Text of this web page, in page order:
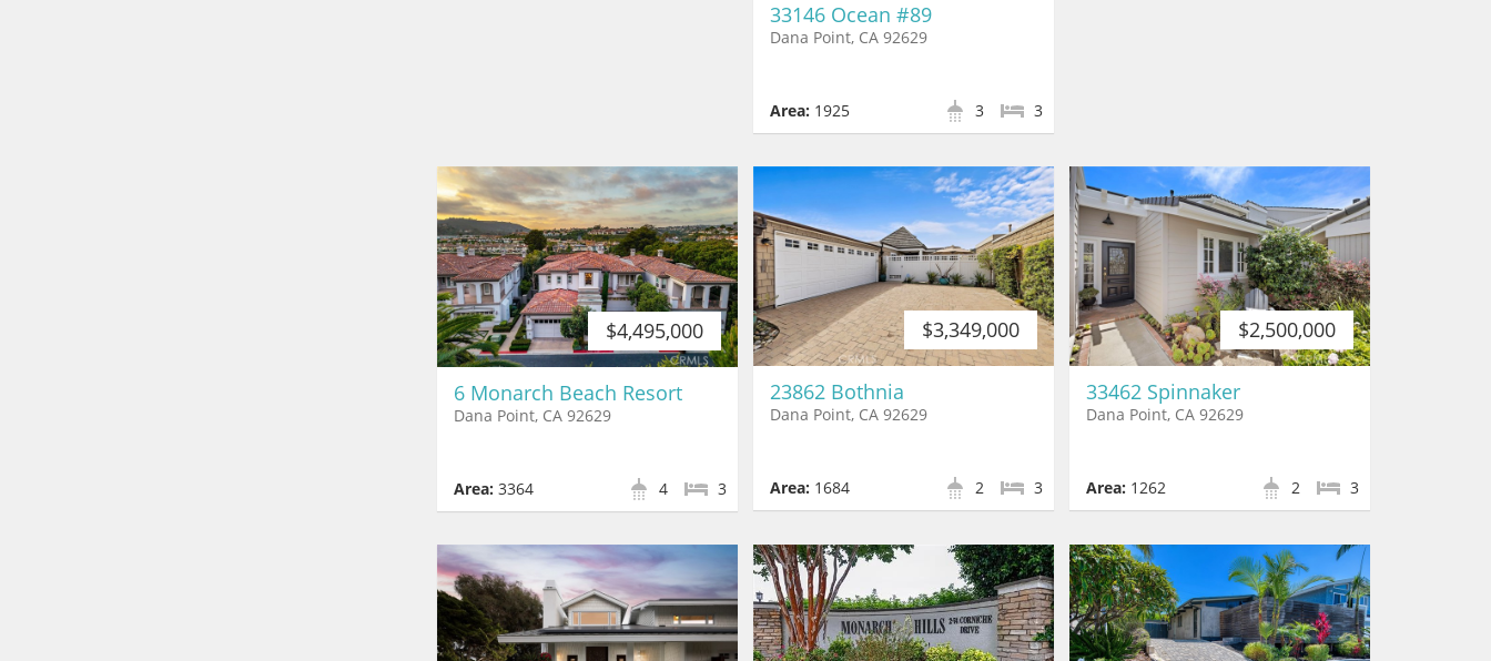
33146 Ocean #89
Dana Point, CA 92629
Area: 1925 3
3
$4,495,000
6 Monarch Beach Resort
Dana Point, CA 92629
Area: 3364 3
4
$3,349,000
23862 Bothnia
Dana Point, CA 92629
Area: 1684 3
2
$2,500,000
33462 Spinnaker
Dana Point, CA 92629
Area: 1262 3
2